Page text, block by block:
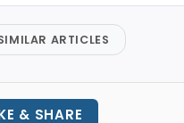
ARTICLES
& SHARE